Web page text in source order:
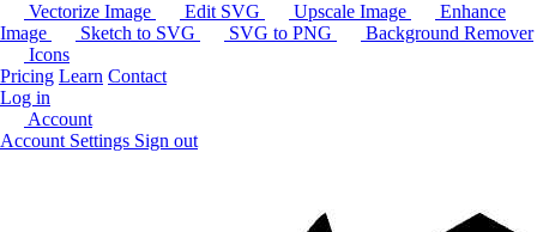
Vectorize Image Edit SVG Upscale Image
Enhance
Image
Sketch to SVG SVG to PNG
Background Remover
Icons
Pricing Learn Contact
Log in
Account
Account Settings Sign out